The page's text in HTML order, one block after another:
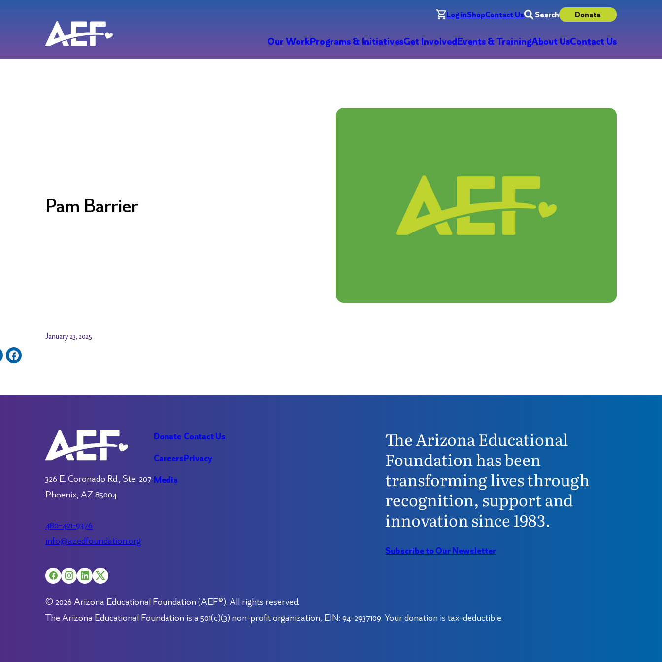
Log inShopContact Us Search Donate
Our WorkPrograms & InitiativesGet InvolvedEvents & TrainingAbout UsContact Us
Pam Barrier
January 23, 2025
326 E. Coronado Rd., Ste. 207
Phoenix, AZ 85004
480-421-9376
info@azedfoundation.org
Donate
Careers
Media
Contact Us
Privacy
The Arizona Educational
Foundation has been
transforming lives through
recognition, support and
innovation since 1983.
Subscribe to Our Newsletter
© 2026 Arizona Educational Foundation (AEF®). All rights reserved.
The Arizona Educational Foundation is a 501(c)(3) non-profit organization, EIN: 94-2937109. Your donation is tax-deductible.